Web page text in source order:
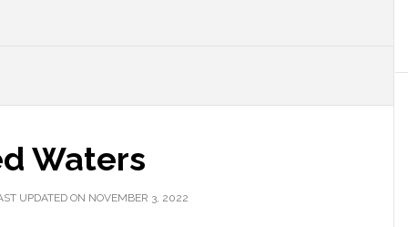
Waters
UPDATED ON NOVEMBER 3, 2022